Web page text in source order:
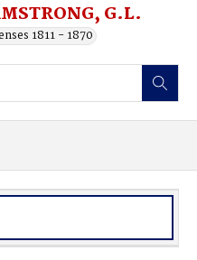
G.L.
1811 - 1870